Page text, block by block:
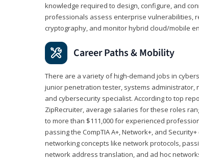
knowledge required to design, configure, and
professionals assess enterprise vulnerabilities,
cryptography, and monitor hybrid cloud/mobile
Career Paths & Mobility
There are a variety of high-demand jobs in
junior penetration tester, systems
and cybersecurity specialist. According to top
ZipRecruiter, average salaries for these roles
to more than $111,000 for experienced
passing the CompTIA A+, Network+, and
networking concepts like network protocols,
network address translation, and ad hoc